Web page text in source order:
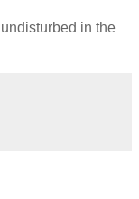
in the